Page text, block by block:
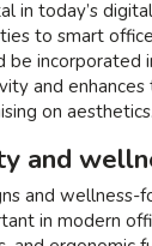
in today’s
to smart
be incorporated
and
on aesthetics.
and
and wellness-
in modern